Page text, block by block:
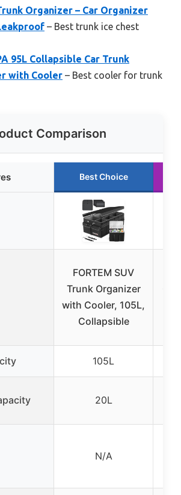
Organizer – Car Organizer
– Best trunk ice chest
95L Collapsible Car Trunk
with Cooler – Best cooler for trunk
Comparison
Best Choice
FORTEM SUV
Trunk Organizer
with Cooler, 105L,
Collapsible
105L
20L
N/A